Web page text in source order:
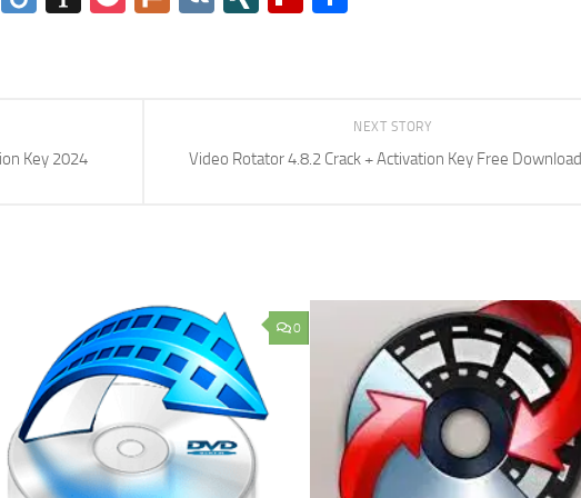
NEXT STORY
Video Rotator 4.8.2 Crack + Activation Key Free Download
Key 2024
0